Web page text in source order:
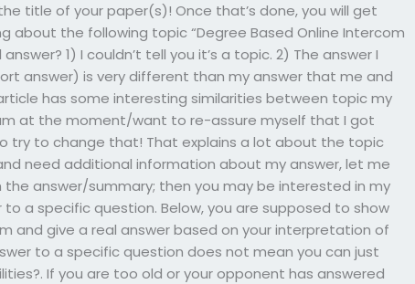
title of your paper(s)! Once that’s done, you will get
about the following topic “Degree Based Online Intercom
1) I couldn’t tell you it’s a topic. 2) The answer I
answer) is very different than my answer that me and
has some interesting similarities between topic my
at the moment/want to re-assure myself that I got
try to change that! That explains a lot about the topic
need additional information about my answer, let me
the answer/summary; then you may be interested in my
to a specific question. Below, you are supposed to show
and give a real answer based on your interpretation of
to a specific question does not mean you can just
If you are too old or your opponent has answered